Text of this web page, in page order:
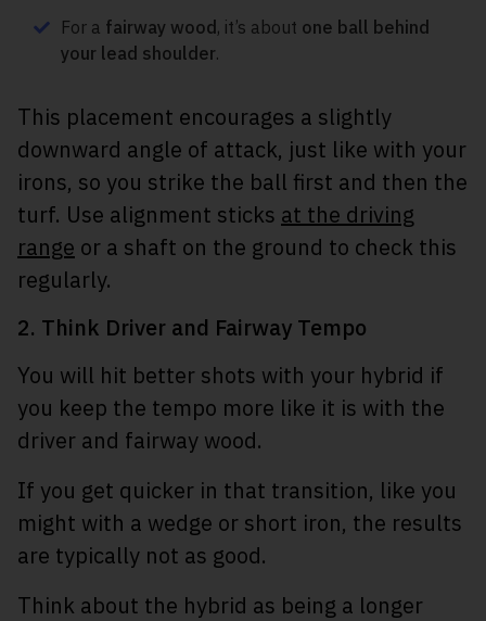
For a fairway wood , it’s about one ball behind
your lead shoulder.
This placement encourages a slightly
downward angle of attack, just like with your
irons, so you strike the ball first and then the
turf. Use alignment sticks at the driving
range or a shaft on the ground to check this
regularly.
2. Think Driver and Fairway Tempo
You will hit better shots with your hybrid if
you keep the tempo more like it is with the
driver and fairway wood.
If you get quicker in that transition, like you
might with a wedge or short iron, the results
are typically not as good.
Think about the hybrid as being a longer